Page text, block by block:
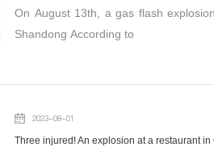
On August 13th, a gas flash
Shandong According to
2023-08-01
Three injured! An explosion at a restaurant